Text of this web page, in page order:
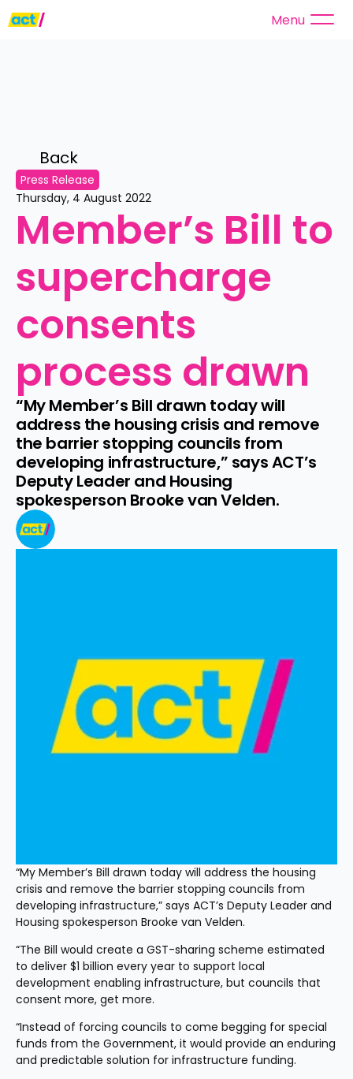
Menu
Back
Press Release
Thursday, 4 August 2022
Member’s Bill to
supercharge
consents
process drawn
“My Member’s Bill drawn today will
address the housing crisis and remove
the barrier stopping councils from
developing infrastructure,” says ACT’s
Deputy Leader and Housing
spokesperson Brooke van Velden.
“My Member’s Bill drawn today will address the housing
crisis and remove the barrier stopping councils from
developing infrastructure,” says ACT’s Deputy Leader and
Housing spokesperson Brooke van Velden.
“The Bill would create a GST-sharing scheme estimated
to deliver $1 billion every year to support local
development enabling infrastructure, but councils that
consent more, get more.
“Instead of forcing councils to come begging for special
funds from the Government, it would provide an enduring
and predictable solution for infrastructure funding.